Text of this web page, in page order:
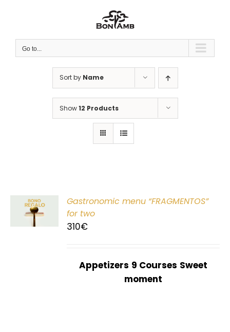
Go to...
Sort by Name
Show12 Products
Gastronomic menu “FRAGMENTOS”
for two
310€
Appetizers 9 Courses Sweet
moment